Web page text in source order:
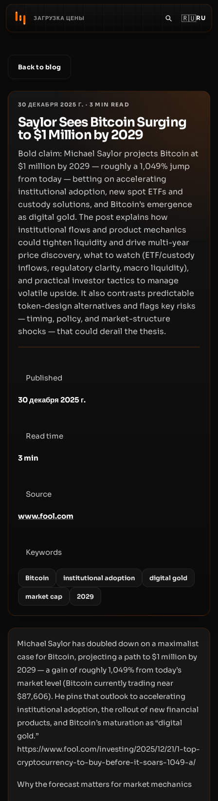
ЗАГРУЗКА ЦЕНЫ 🇷🇺RU
Back to blog
30 ДЕКАБРЯ 2025 Г. · 3 MIN READ
Saylor Sees Bitcoin Surging
to $1 Million by 2029
Bold claim: Michael Saylor projects Bitcoin at
$1 million by 2029 — roughly a 1,049% jump
from today — betting on accelerating
institutional adoption, new spot ETFs and
custody solutions, and Bitcoin’s emergence
as digital gold. The post explains how
institutional flows and product mechanics
could tighten liquidity and drive multi-year
price discovery, what to watch (ETF/custody
inflows, regulatory clarity, macro liquidity),
and practical investor tactics to manage
volatile upside. It also contrasts predictable
token-design alternatives and flags key risks
— timing, policy, and market-structure
shocks — that could derail the thesis.
Published
30 декабря 2025 г.
Read time
3 min
Source
www.fool.com
Keywords
Bitcoin institutional adoption digital gold
market cap 2029
Michael Saylor has doubled down on a maximalist
case for Bitcoin, projecting a path to $1 million by
2029 — a gain of roughly 1,049% from today’s
market level (Bitcoin currently trading near
$87,606). He pins that outlook to accelerating
institutional adoption, the rollout of new financial
products, and Bitcoin’s maturation as “digital
gold.”
https://www.fool.com/investing/2025/12/21/1-top-
cryptocurrency-to-buy-before-it-soars-1049-a/
Why the forecast matters for market mechanics